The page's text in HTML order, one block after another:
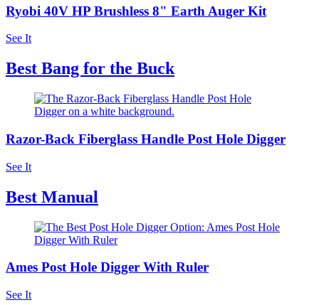
Ryobi 40V HP Brushless 8" Earth Auger Kit
See It
Best Bang for the Buck
Razor-Back Fiberglass Handle Post Hole Digger
See It
Best Manual
Ames Post Hole Digger With Ruler
See It